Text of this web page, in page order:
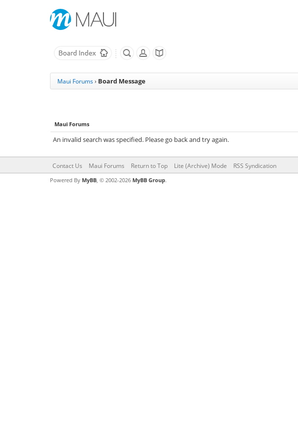
Maui Forums› Board Message
Maui Forums
An invalid search was specified. Please go back and try again.
Contact Us Maui Forums Return to Top Lite (Archive) Mode RSS Syndication
Powered By MyBB, © 2002-2026 MyBB Group.